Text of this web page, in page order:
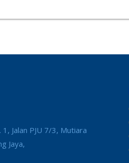
Jalan PJU 7/3, Mutiara
Jaya,